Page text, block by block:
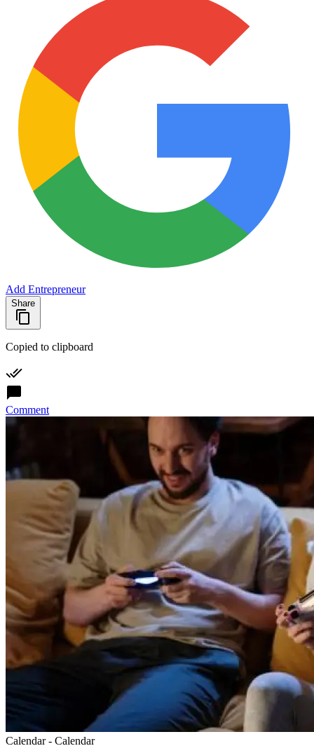
Add Entrepreneur
Share
Copied to clipboard
Comment
Calendar - Calendar